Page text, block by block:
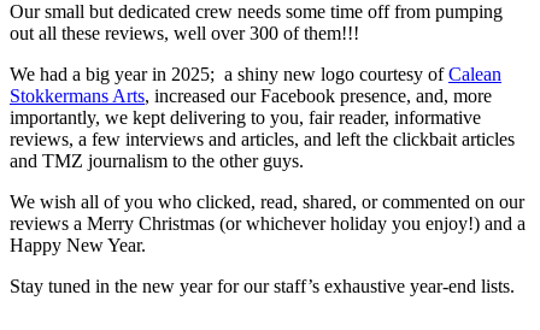
Our small but dedicated crew needs some time off from pumping
out all these reviews, well over 300 of them!!!
We had a big year in 2025; a shiny new logo courtesy ofCalean
Stokkermans Arts, increased our Facebook presence, and, more
importantly, we kept delivering to you, fair reader, informative
reviews, a few interviews and articles, and left the clickbait articles
and TMZ journalism to the other guys.
We wish all of you who clicked, read, shared, or commented on our
reviews a Merry Christmas (or whichever holiday you enjoy!) and a
Happy New Year.
Stay tuned in the new year for our staff’s exhaustive year-end lists.